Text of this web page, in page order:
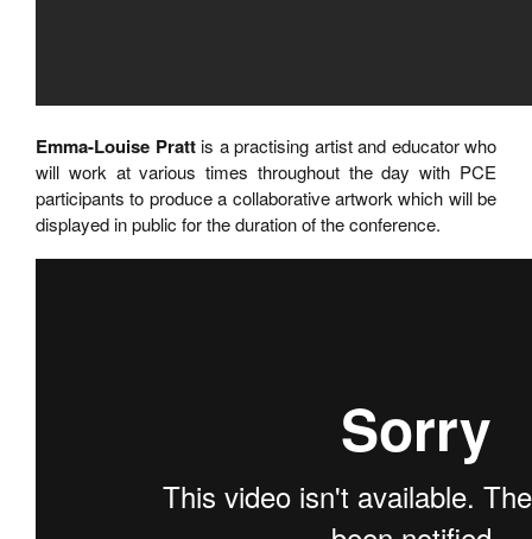
Emma-Louise Prattis a practising artist and educator who
will work at various times throughout the day with PCE
participants to produce a collaborative artwork which will be
displayed in public for the duration of the conference.